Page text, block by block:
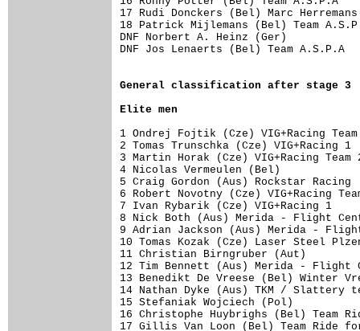
17 Rudi Donckers (Bel) Marc
18 Patrick Mijlemans (Bel) Team
DNF Norbert A. Heinz (Ger)
DNF Jos Lenaerts (Bel) Team A.S.P.A
General classification after stage 3
Elite men
1 Ondrej Fojtik (Cze)
2 Tomas Trunschka (Cze)
3 Martin Horak (Cze)
4 Nicolas Vermeulen (Bel)
5 Craig Gordon (Aus) Rockstar
6 Robert Novotny (Cze)
7 Ivan Rybarik (Cze)
8 Nick Both (Aus) Merida -
9 Adrian Jackson (Aus) Merida
10 Tomas Kozak (Cze) Laser
11 Christian Birngruber (Aut)
12 Tim Bennett (Aus) Merida -
13 Benedikt De Vreese (Bel)
14 Nathan Dyke (Aus) TKM /
15 Stefaniak Wojciech (Pol)
16 Christophe Huybrighs (Bel)
17 Gillis Van Loon (Bel) Team